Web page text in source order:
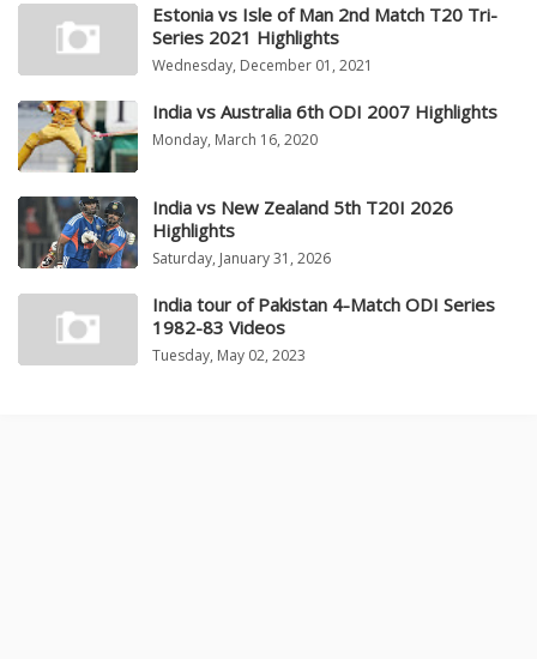
Estonia vs Isle of Man 2nd Match T20 Tri-
Series 2021 Highlights
Wednesday, December 01, 2021
India vs Australia 6th ODI 2007 Highlights
Monday, March 16, 2020
India vs New Zealand 5th T20I 2026
Highlights
Saturday, January 31, 2026
India tour of Pakistan 4-Match ODI Series
1982-83 Videos
Tuesday, May 02, 2023